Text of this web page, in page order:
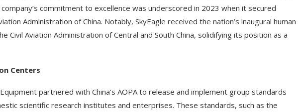
commitment to excellence was underscored in 2023 when it secured
Administration of China. Notably, SkyEagle received the nation’s inaugural human
Aviation Administration of Central and South China, solidifying its position as a
Centers
partnered with China’s AOPA to release and implement group standards
scientific research institutes and enterprises. These standards, such as the